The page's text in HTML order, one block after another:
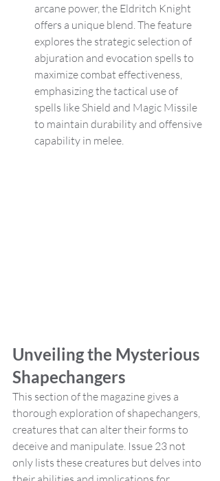
arcane power, the Eldritch Knight
offers a unique blend. The feature
explores the strategic selection of
abjuration and evocation spells to
maximize combat effectiveness,
emphasizing the tactical use of
spells like Shield and Magic Missile
to maintain durability and offensive
capability in melee.
Unveiling the Mysterious
Shapechangers
This section of the magazine gives a
thorough exploration of shapechangers,
creatures that can alter their forms to
deceive and manipulate. Issue 23 not
only lists these creatures but delves into